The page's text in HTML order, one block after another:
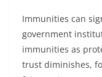
Immunities can
government
immunities as
trust diminishes,